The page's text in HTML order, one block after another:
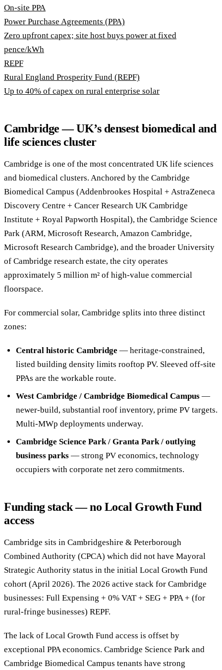
On-site PPA
Power Purchase Agreements (PPA)
Zero upfront capex; site host buys power at fixed
pence/kWh
REPF
Rural England Prosperity Fund (REPF)
Up to 40% of capex on rural enterprise solar
Cambridge — UK’s densest biomedical and
life sciences cluster
Cambridge is one of the most concentrated UK life sciences
and biomedical clusters. Anchored by the Cambridge
Biomedical Campus (Addenbrookes Hospital + AstraZeneca
Discovery Centre + Cancer Research UK Cambridge
Institute + Royal Papworth Hospital), the Cambridge Science
Park (ARM, Microsoft Research, Amazon Cambridge,
Microsoft Research Cambridge), and the broader University
of Cambridge research estate, the city operates
approximately 5 million m² of high-value commercial
floorspace.
For commercial solar, Cambridge splits into three distinct
zones:
Central historic Cambridge — heritage-constrained,
listed building density limits rooftop PV. Sleeved off-site
PPAs are the workable route.
West Cambridge / Cambridge Biomedical Campus —
newer-build, substantial roof inventory, prime PV targets.
Multi-MWp deployments underway.
Cambridge Science Park / Granta Park / outlying
business parks — strong PV economics, technology
occupiers with corporate net zero commitments.
Funding stack — no Local Growth Fund
access
Cambridge sits in Cambridgeshire & Peterborough
Combined Authority (CPCA) which did not have Mayoral
Strategic Authority status in the initial Local Growth Fund
cohort (April 2026). The 2026 active stack for Cambridge
businesses: Full Expensing + 0% VAT + SEG + PPA + (for
rural-fringe businesses) REPF.
The lack of Local Growth Fund access is offset by
exceptional PPA economics. Cambridge Science Park and
Cambridge Biomedical Campus tenants have strong